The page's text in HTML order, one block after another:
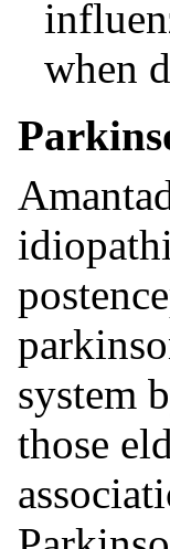
when
system
those